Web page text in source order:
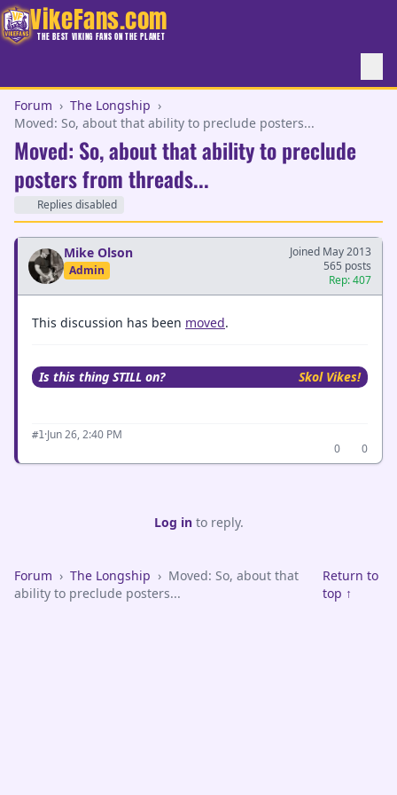
VikeFans.com
THE BEST VIKING FANS ON THE PLANET
Forum › The Longship ›
Moved: So, about that ability to preclude posters...
Moved: So, about that ability to preclude
posters from threads...
Replies disabled
Mike Olson
Admin
Joined May 2013
565 posts
Rep: 407
This discussion has been moved.
Is this thing STILL on? Skol Vikes!
#1 ·Jun 26, 2:40 PM
0
0
Log into reply.
Forum › The Longship › Moved: So, about that
ability to preclude posters...
Return to
top ↑